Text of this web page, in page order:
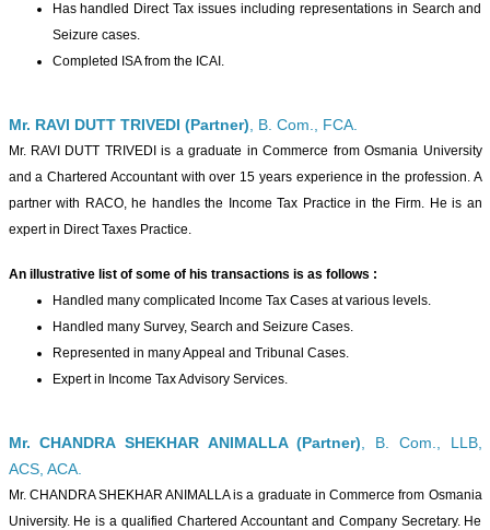
Has handled Direct Tax issues including representations in Search and
Seizure cases.
Completed ISA from the ICAI.
Mr. RAVI DUTT TRIVEDI (Partner) , B. Com., FCA.
Mr. RAVI DUTT TRIVEDI is a graduate in Commerce from Osmania University
and a Chartered Accountant with over 15 years experience in the profession. A
partner with RACO, he handles the Income Tax Practice in the Firm. He is an
expert in Direct Taxes Practice.
An illustrative list of some of his transactions is as follows :
Handled many complicated Income Tax Cases at various levels.
Handled many Survey, Search and Seizure Cases.
Represented in many Appeal and Tribunal Cases.
Expert in Income Tax Advisory Services.
Mr. CHANDRA SHEKHAR ANIMALLA (Partner) , B. Com., LLB,
ACS, ACA.
Mr. CHANDRA SHEKHAR ANIMALLA is a graduate in Commerce from Osmania
University. He is a qualified Chartered Accountant and Company Secretary. He